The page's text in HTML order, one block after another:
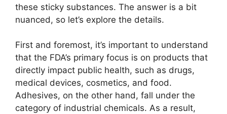
these sticky substances. The answer is a bit
nuanced, so let’s explore the details.
First and foremost, it’s important to understand
that the FDA’s primary focus is on products that
directly impact public health, such as drugs,
medical devices, cosmetics, and food.
Adhesives, on the other hand, fall under the
category of industrial chemicals. As a result,